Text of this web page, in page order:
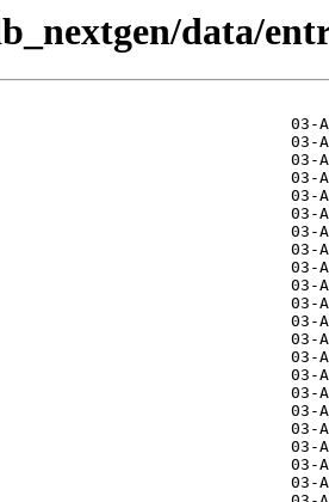
data/